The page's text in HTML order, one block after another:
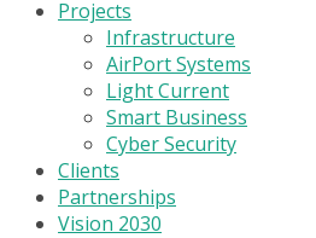
Projects
Infrastructure
AirPort Systems
Light Current
Smart Business
Cyber Security
Clients
Partnerships
Vision 2030